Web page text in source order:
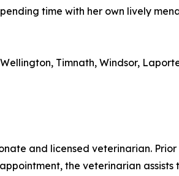
time with her own lively
Timnath, Windsor,
and licensed veterinarian.
the veterinarian assists